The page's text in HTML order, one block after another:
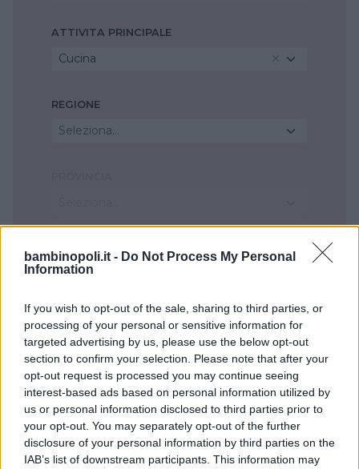
bambinopoli.it - Do Not Process My Personal
Information
If you wish to opt-out of the sale, sharing to third parties, or
processing of your personal or sensitive information for
targeted advertising by us, please use the below opt-out
section to confirm your selection. Please note that after your
opt-out request is processed you may continue seeing
interest-based ads based on personal information utilized by
us or personal information disclosed to third parties prior to
your opt-out. You may separately opt-out of the further
disclosure of your personal information by third parties on the
IAB’s list of downstream participants. This information may
ATTIVITA PRINCIPALE
Cucina
REGIONE
Seleziona...
Seleziona...